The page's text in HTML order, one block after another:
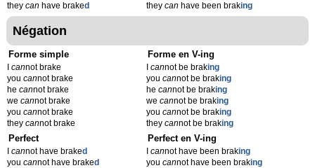
they can have braked
theycan have been braking
Négation
Forme simple
cannot brake
you cannot brake
he cannot brake
we cannot brake
you cannot brake
they cannot brake
Forme en V-ing
Icannot be braking
youcannot be braking
hecannot be braking
wecannot be braking
youcannot be braking
theycannot be braking
Perfect
cannot have braked
you cannot have braked
Perfect en V-ing
Icannot have been braking
youcannot have been braking